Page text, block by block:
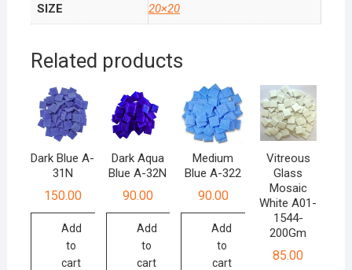
SIZE 20×20
Related products
Dark Blue A-
31N
150.00
Add
to
cart
Dark Aqua
Blue A-32N
90.00
Add
to
cart
Medium
Blue A-322
90.00
Add
to
cart
Vitreous
Glass
Mosaic
White A01-
1544-
200Gm
85.00